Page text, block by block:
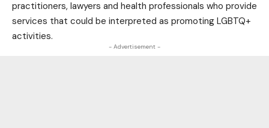
practitioners, lawyers and health professionals who provide
services that could be interpreted as promoting LGBTQ+
activities.
- Advertisement -